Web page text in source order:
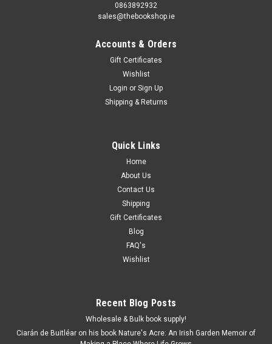
0863892932
sales@thebookshop.ie
Accounts & Orders
Gift Certificates
Wishlist
Login or Sign Up
Shipping & Returns
Quick Links
Home
About Us
Contact Us
Shipping
Gift Certificates
Blog
FAQ's
Wishlist
Recent Blog Posts
Wholesale & Bulk book supply!
Ciarán de Buitléar on his book Nature's Acre: An Irish Garden Memoir of